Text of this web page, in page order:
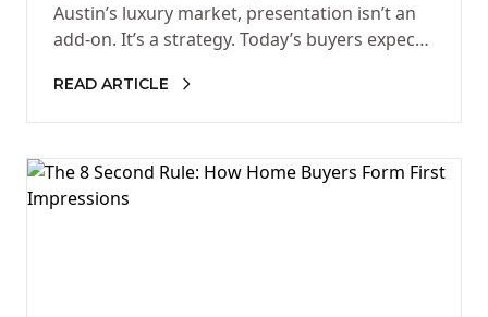
Austin’s luxury market, presentation isn’t an
add-on. It’s a strategy. Today’s buyers expect
READ ARTICLE